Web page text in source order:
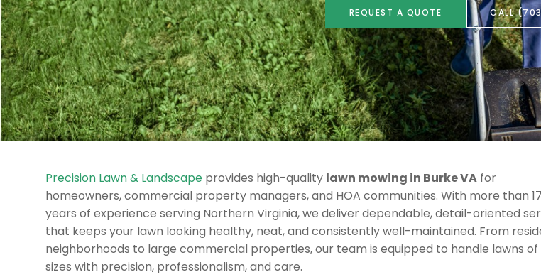
REQUEST A QUOTE CALL
Precision Lawn & Landscape provides high-quality lawn mowing in Burke VA for
homeowners, commercial property managers, and HOA communities. With more than 17
years of experience serving Northern Virginia, we deliver dependable, detail-oriented
that keeps your lawn looking healthy, neat, and consistently well-maintained. From
neighborhoods to large commercial properties, our team is equipped to handle lawns of
sizes with precision, professionalism, and care.